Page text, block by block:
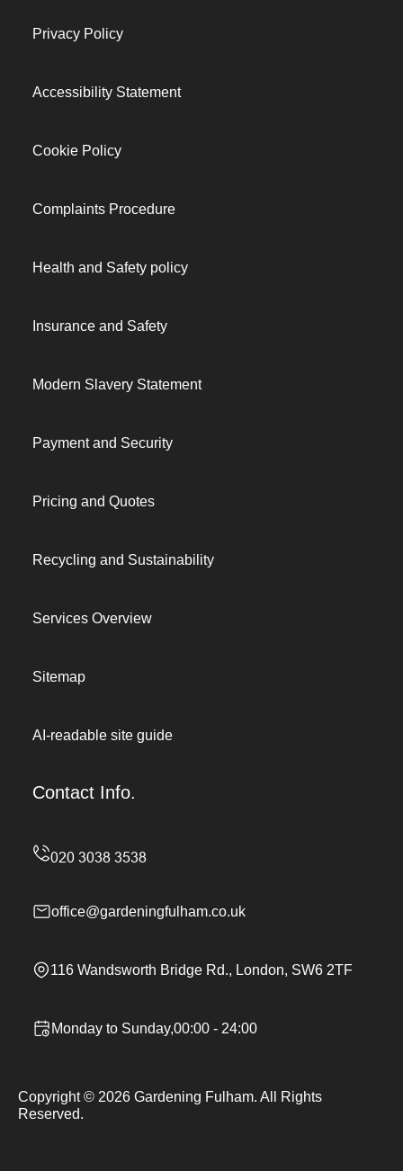
Privacy Policy
Accessibility Statement
Cookie Policy
Complaints Procedure
Health and Safety policy
Insurance and Safety
Modern Slavery Statement
Payment and Security
Pricing and Quotes
Recycling and Sustainability
Services Overview
Sitemap
AI-readable site guide
Contact Info.
office@gardeningfulham.co.uk
116 Wandsworth Bridge Rd., London, SW6 2TF
Monday to Sunday,00:00 - 24:00
Copyright © 2026 Gardening Fulham. All Rights
Reserved.